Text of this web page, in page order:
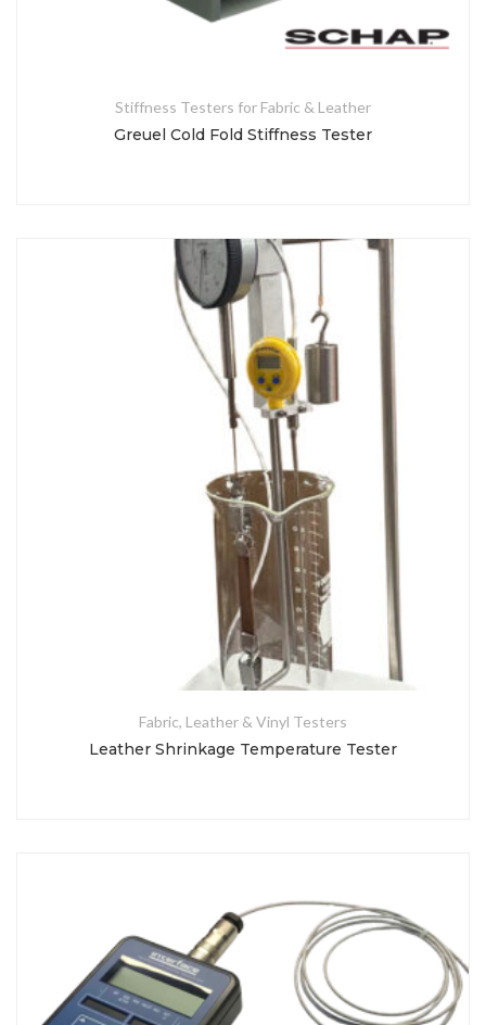
Stiffness Testers for Fabric & Leather
Greuel Cold Fold Stiffness Tester
Fabric, Leather & Vinyl Testers
Leather Shrinkage Temperature Tester